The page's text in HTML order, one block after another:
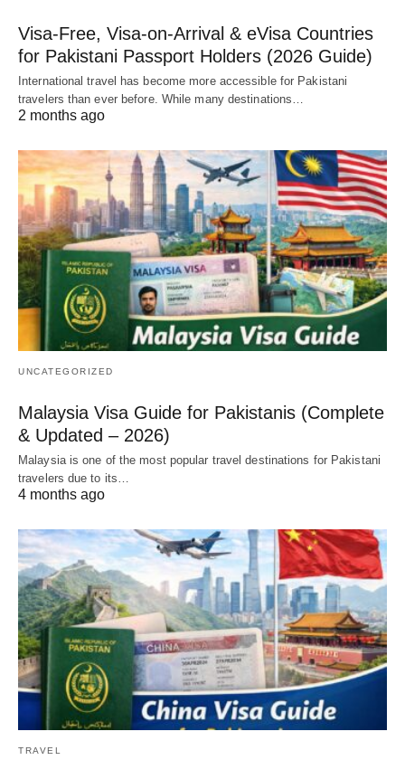
Visa-Free, Visa-on-Arrival & eVisa Countries
for Pakistani Passport Holders (2026 Guide)
International travel has become more accessible for Pakistani
travelers than ever before. While many destinations…
2 months ago
UNCATEGORIZED
Malaysia Visa Guide for Pakistanis (Complete
& Updated – 2026)
Malaysia is one of the most popular travel destinations for Pakistani
travelers due to its…
4 months ago
TRAVEL